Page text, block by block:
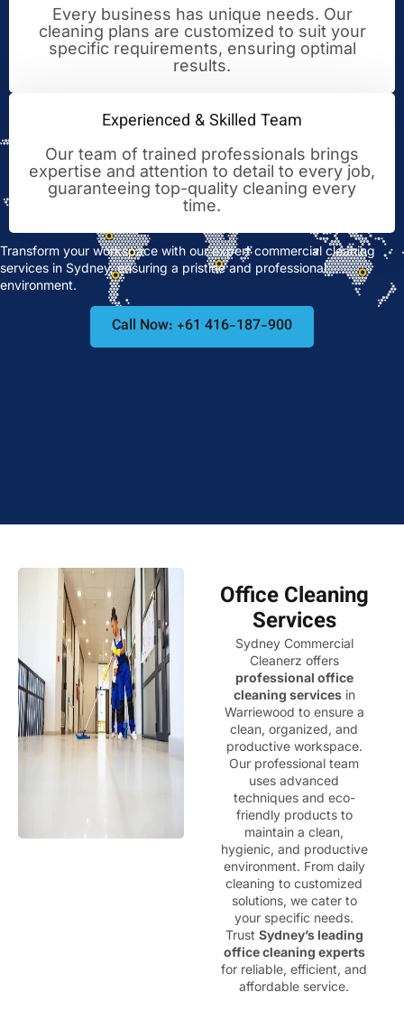
Every business has unique needs. Our
cleaning plans are customized to suit your
specific requirements, ensuring optimal
results.
Experienced & Skilled Team
Our team of trained professionals brings
expertise and attention to detail to every job,
guaranteeing top-quality cleaning every
time.
Transform your workspace with our expert commercial cleaning
services in Sydney, ensuring a pristine and professional
environment.
Call Now: +61 416-187-900
Office Cleaning
Services
Sydney Commercial
Cleanerz offers
professional office
cleaning servicesin
Warriewood to ensure a
clean, organized, and
productive workspace.
Our professional team
uses advanced
techniques and eco-
friendly products to
maintain a clean,
hygienic, and productive
environment. From daily
cleaning to customized
solutions, we cater to
your specific needs.
Trust Sydney’s leading
office cleaning experts
for reliable, efficient, and
affordable service.